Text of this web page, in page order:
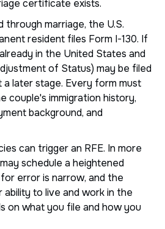
certificate exists.
through marriage, the U.S.
resident files Form I-130. If
in the United States and
of Status) may be filed
later stage. Every form must
couple's immigration history,
background, and
can trigger an RFE. In more
schedule a heightened
error is narrow, and the
to live and work in the
on what you file and how you